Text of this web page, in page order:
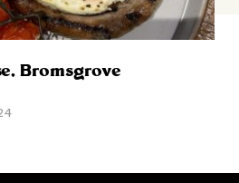
Bromsgrove